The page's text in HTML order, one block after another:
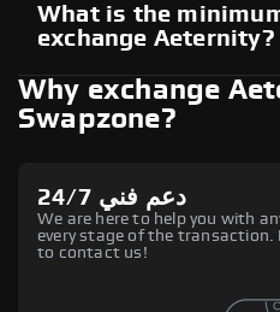
What is the
exchange Aeternity?
Why exchange
Swapzone?
دعم فني 24/7
We are here to help you with
every stage of the transaction.
to contact us!